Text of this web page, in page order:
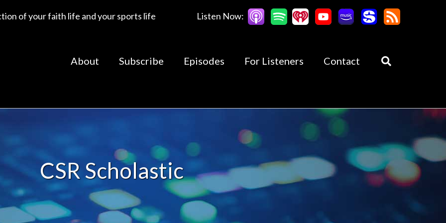
of your faith life and your sports life Listen Now:
About Subscribe Episodes For Listeners Contact
CSR Scholastic